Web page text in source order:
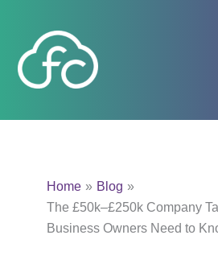
content
Home
Blog
The £50k–£250k Company
Business Owners Need to